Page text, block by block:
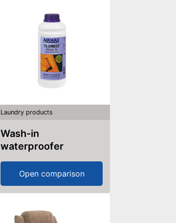
Laundry products
Wash-in
waterproofer
Open comparison